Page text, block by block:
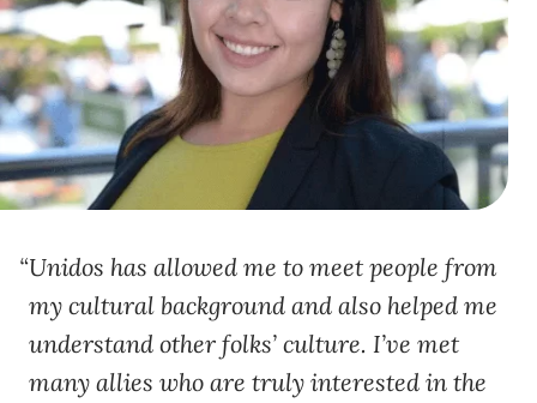
Unidos has allowed me to meet people from
my cultural background and also helped me
understand other folks’ culture. I’ve met
many allies who are truly interested in the